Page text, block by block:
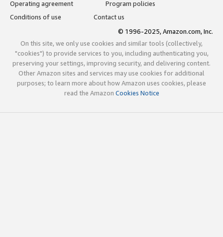
Operating agreement
Program policies
Conditions of use
Contact us
© 1996-2025, Amazon.com, Inc.
On this site, we only use cookies and similar tools (collectively,
"cookies") to provide services to you, including authenticating you,
preserving your settings, improving security, and delivering content.
Other Amazon sites and services may use cookies for additional
purposes; to learn more about how Amazon uses cookies, please
read the Amazon Cookies Notice